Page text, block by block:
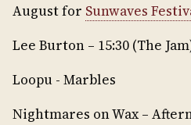
August for Sunwaves
Lee Burton – 15:30 (The
Loopu - Marbles
Nightmares on Wax –